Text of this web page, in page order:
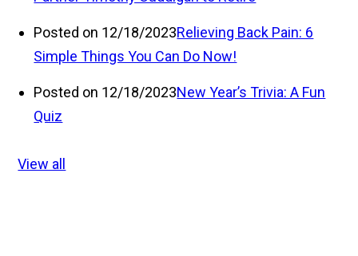
Posted on 12/18/2023Relieving Back Pain: 6
Simple Things You Can Do Now!
Posted on 12/18/2023New Year’s Trivia: A Fun
Quiz
View all